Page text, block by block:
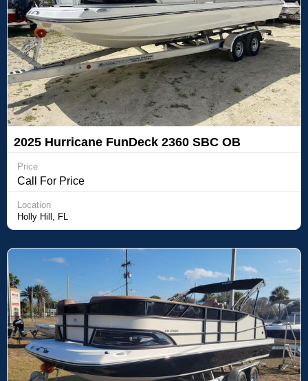
2025 Hurricane FunDeck 2360 SBC OB
Price
Call For Price
Location
Holly Hill, FL